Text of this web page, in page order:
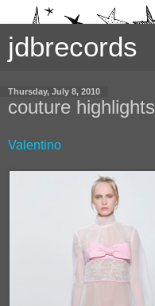
jdbrecords
Thursday, July 8, 2010
couture highlights
Valentino